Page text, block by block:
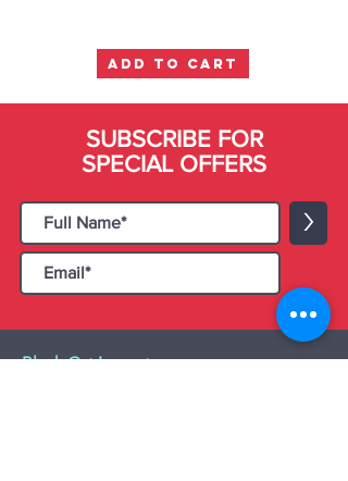
ADD TO CART
SUBSCRIBE FOR
SPECIAL OFFERS
>
Black Cat Importers